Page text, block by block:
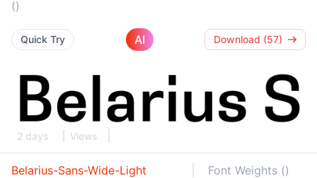
()
Quick Try AI Download (57)
2 days Views
Belarius-Sans-Wide-Light Font Weights ()